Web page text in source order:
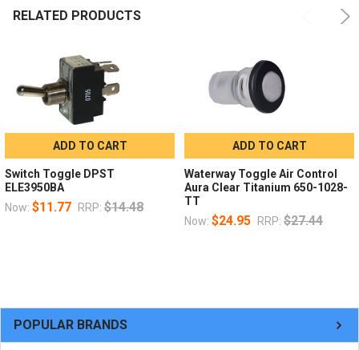
POPULAR BRANDS
RELATED PRODUCTS
ADD TO CART
Switch Toggle DPST
ELE3950BA
Now: $11.77 RRP: $14.48
ADD TO CART
Waterway Toggle Air Control
Aura Clear Titanium 650-1028-
TT
Now: $24.95 RRP: $27.44